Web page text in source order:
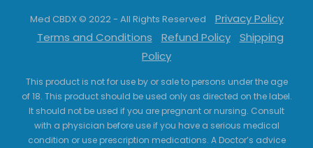
Med CBDX © 2022 - All Rights Reserved
Privacy Policy
Terms and Conditions
Refund Policy
Shipping
Policy
This product is not for use by or sale to persons under the age
of 18. This product should be used only as directed on the label.
It should not be used if you are pregnant or nursing. Consult
with a physician before use if you have a serious medical
condition or use prescription medications. A Doctor’s advice